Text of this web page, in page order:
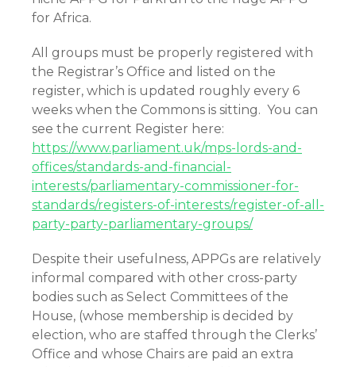
for Africa.
All groups must be properly registered with
the Registrar’s Office and listed on the
register, which is updated roughly every 6
weeks when the Commons is sitting. You can
see the current Register here:
https://www.parliament.uk/mps-lords-and-
offices/standards-and-financial-
interests/parliamentary-commissioner-for-
standards/registers-of-interests/register-of-all-
party-party-parliamentary-groups/
Despite their usefulness, APPGs are relatively
informal compared with other cross-party
bodies such as Select Committees of the
House, (whose membership is decided by
election, who are staffed through the Clerks’
Office and whose Chairs are paid an extra